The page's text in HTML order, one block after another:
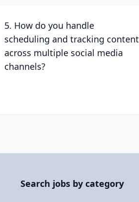
5. How do you handle
scheduling and tracking content
across multiple social media
channels?
Search jobs by category